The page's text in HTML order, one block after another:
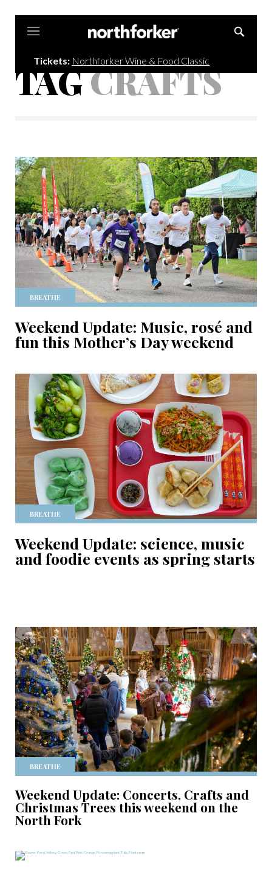
Tickets: Northforker Wine & Food Classic
TAGCRAFTS
BREATHE
Weekend Update: Music, rosé and
fun this Mother’s Day weekend
BREATHE
Weekend Update: science, music
and foodie events as spring starts
BREATHE
Weekend Update: Concerts, Crafts and
Christmas Trees this weekend on the
North Fork